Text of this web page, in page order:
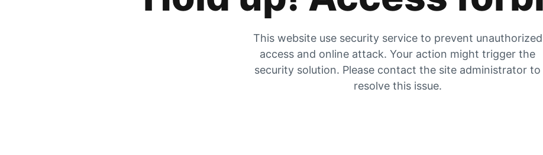
This website use security service to prevent unauthorized
access and online attack. Your action might trigger the
security solution. Please contact the site administrator to
resolve this issue.